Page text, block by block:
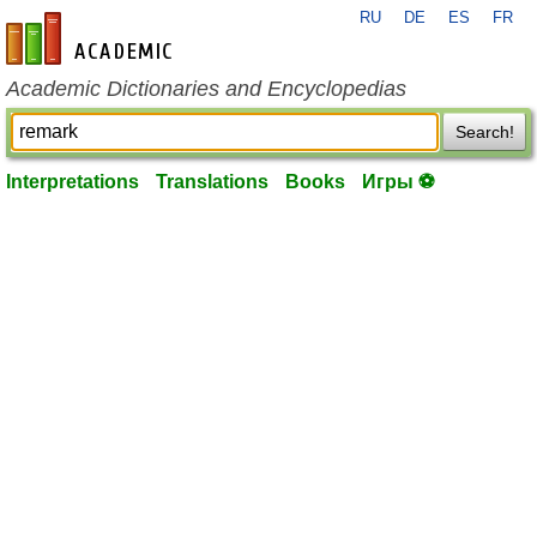
en-academic.com
RU DE ES FR
Academic Dictionaries and Encyclopedias
Search!
Interpretations Translations Books Игры ⚽